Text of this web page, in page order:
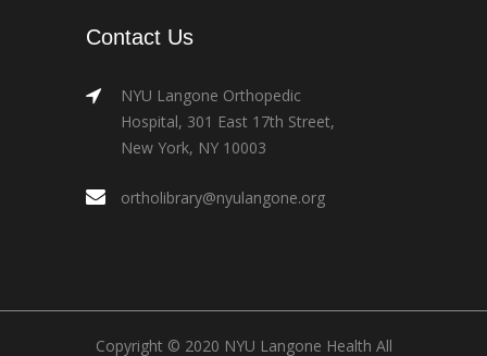
Contact Us
NYU Langone Orthopedic
Hospital, 301 East 17th Street,
New York, NY 10003
ortholibrary@nyulangone.org
Copyright © 2020 NYU Langone Health All